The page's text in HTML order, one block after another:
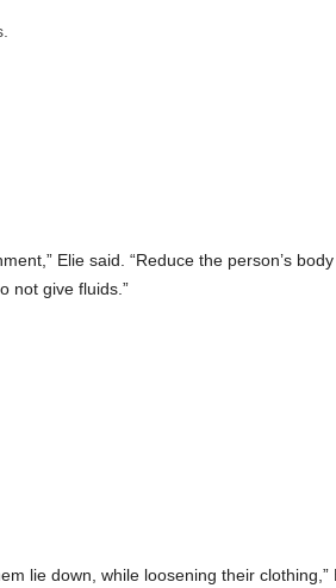
Elie said. “Reduce the person’s body
not give fluids.”
lie down, while loosening their clothing,”